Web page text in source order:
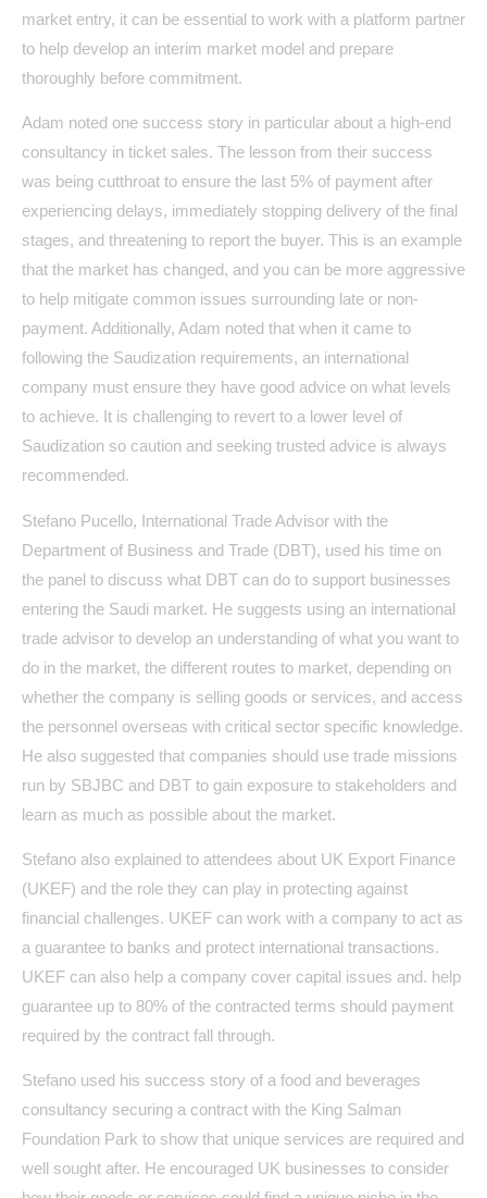
market entry, it can be essential to work with a platform partner
to help develop an interim market model and prepare
thoroughly before commitment.
Adam noted one success story in particular about a high-end
consultancy in ticket sales. The lesson from their success
was being cutthroat to ensure the last 5% of payment after
experiencing delays, immediately stopping delivery of the final
stages, and threatening to report the buyer. This is an example
that the market has changed, and you can be more aggressive
to help mitigate common issues surrounding late or non-
payment. Additionally, Adam noted that when it came to
following the Saudization requirements, an international
company must ensure they have good advice on what levels
to achieve. It is challenging to revert to a lower level of
Saudization so caution and seeking trusted advice is always
recommended.
Stefano Pucello, International Trade Advisor with the
Department of Business and Trade (DBT), used his time on
the panel to discuss what DBT can do to support businesses
entering the Saudi market. He suggests using an international
trade advisor to develop an understanding of what you want to
do in the market, the different routes to market, depending on
whether the company is selling goods or services, and access
the personnel overseas with critical sector specific knowledge.
He also suggested that companies should use trade missions
run by SBJBC and DBT to gain exposure to stakeholders and
learn as much as possible about the market.
Stefano also explained to attendees about UK Export Finance
(UKEF) and the role they can play in protecting against
financial challenges. UKEF can work with a company to act as
a guarantee to banks and protect international transactions.
UKEF can also help a company cover capital issues and. help
guarantee up to 80% of the contracted terms should payment
required by the contract fall through.
Stefano used his success story of a food and beverages
consultancy securing a contract with the King Salman
Foundation Park to show that unique services are required and
well sought after. He encouraged UK businesses to consider